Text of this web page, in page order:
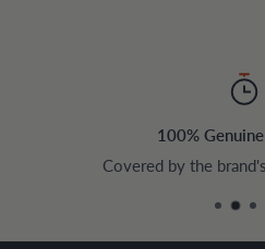
100%
Covered by the